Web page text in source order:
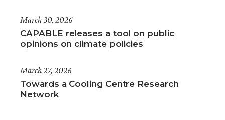
March 30, 2026
CAPABLE releases a tool on public
opinions on climate policies
March 27, 2026
Towards a Cooling Centre Research
Network